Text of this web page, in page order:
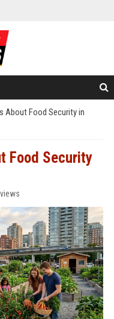
About Food Security in
Food Security